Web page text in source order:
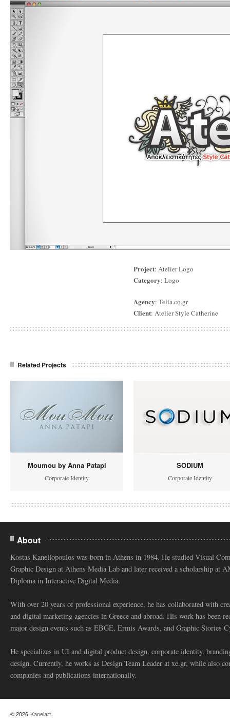
Project: Atelier Logo
Category: Logo
Agency: Telia.co.gr
Client: Atelier Style Catherine
Related Projects
Moumou by Anna Patapi
Corporate Identity
SODIUM
Corporate Identity
About
Kostas Kanellopoulos was born in Athens in 1984. He studied Visual
Graphic Design at Athens Media Lab and later received a scholarship at
Diploma in Interactive Digital Media.
With over 20 years of professional experience, he has collaborated with
and digital marketing agencies in Greece and abroad. His work has been
major design events such as EBGE, Ermis Awards, and Graphic Stories
He specializes in UI and digital product design, corporate identity,
design. Currently, he works as Design Team Leader at xe.gr, while also
companies and publications internationally.
© 2026 Kanelart.